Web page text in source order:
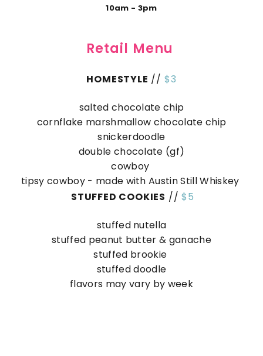
10am - 3pm
Retail Menu
HOMESTYLE // $3
salted chocolate chip
cornflake marshmallow chocolate chip
snickerdoodle
double chocolate (gf)
cowboy
tipsy cowboy - made with Austin Still Whiskey
STUFFED COOKIES //$5
stuffed nutella
stuffed peanut butter & ganache
stuffed brookie
stuffed doodle
flavors may vary by week